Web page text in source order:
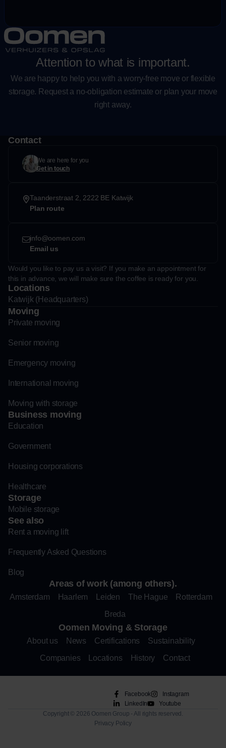
Attention to what is important.
We are happy to help you with a worry-free move or flexible
storage. Request a no-obligation estimate or plan your move
right away.
Contact
We are here for you
Get in touch
Taanderstraat 2, 2222 BE Katwijk
Plan route
info@oomen.com
Email us
Would you like to pay us a visit? If you make an appointment for
this in advance, we will make sure the coffee is ready for you.
Locations
Katwijk (Headquarters)
Moving
Private moving
Senior moving
Emergency moving
International moving
Moving with storage
Business moving
Education
Government
Housing corporations
Healthcare
Storage
Mobile storage
See also
Rent a moving lift
Frequently Asked Questions
Blog
Areas of work (among others).
Amsterdam Haarlem Leiden The Hague
Rotterdam
Breda
Oomen Moving & Storage
About us News Certifications
Sustainability
Companies
Locations History Contact
Facebook
Instagram
LinkedIn
Youtube
Copyright © 2026 Oomen Group - All rights reserved.
Privacy Policy